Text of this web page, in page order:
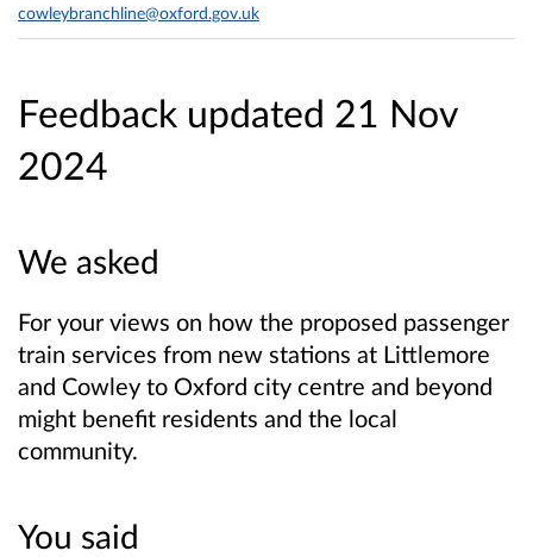
Feedback updated 21 Nov
2024
We asked
For your views on how the proposed passenger
train services from new stations at Littlemore
and Cowley to Oxford city centre and beyond
might benefit residents and the local
community.
You said
cowleybranchline@oxford.gov.uk